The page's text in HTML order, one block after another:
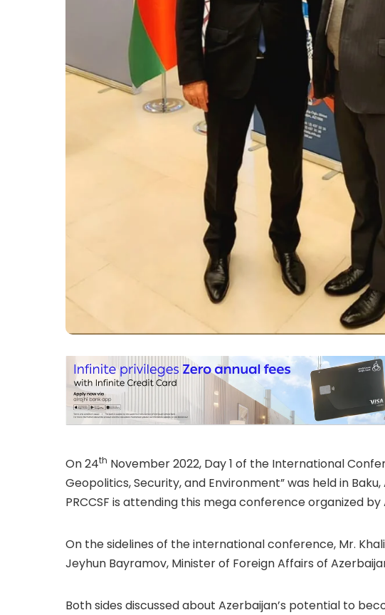
On 24th November 2022, Day 1 of the International
Geopolitics, Security, and Environment” was held in
PRCCSF is attending this mega conference organized by
On the sidelines of the international conference, Mr.
Jeyhun Bayramov, Minister of Foreign Affairs of
Both sides discussed about Azerbaijan’s potential to